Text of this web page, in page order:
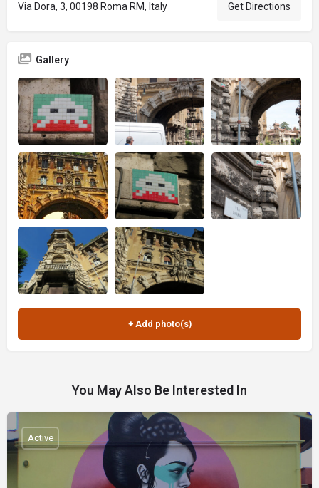
Via Dora, 3, 00198 Roma RM, Italy Get Directions
Gallery
You May Also Be Interested In
Active